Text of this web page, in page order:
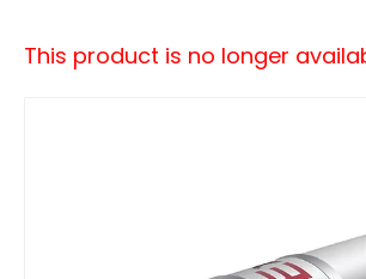
This product is no longer